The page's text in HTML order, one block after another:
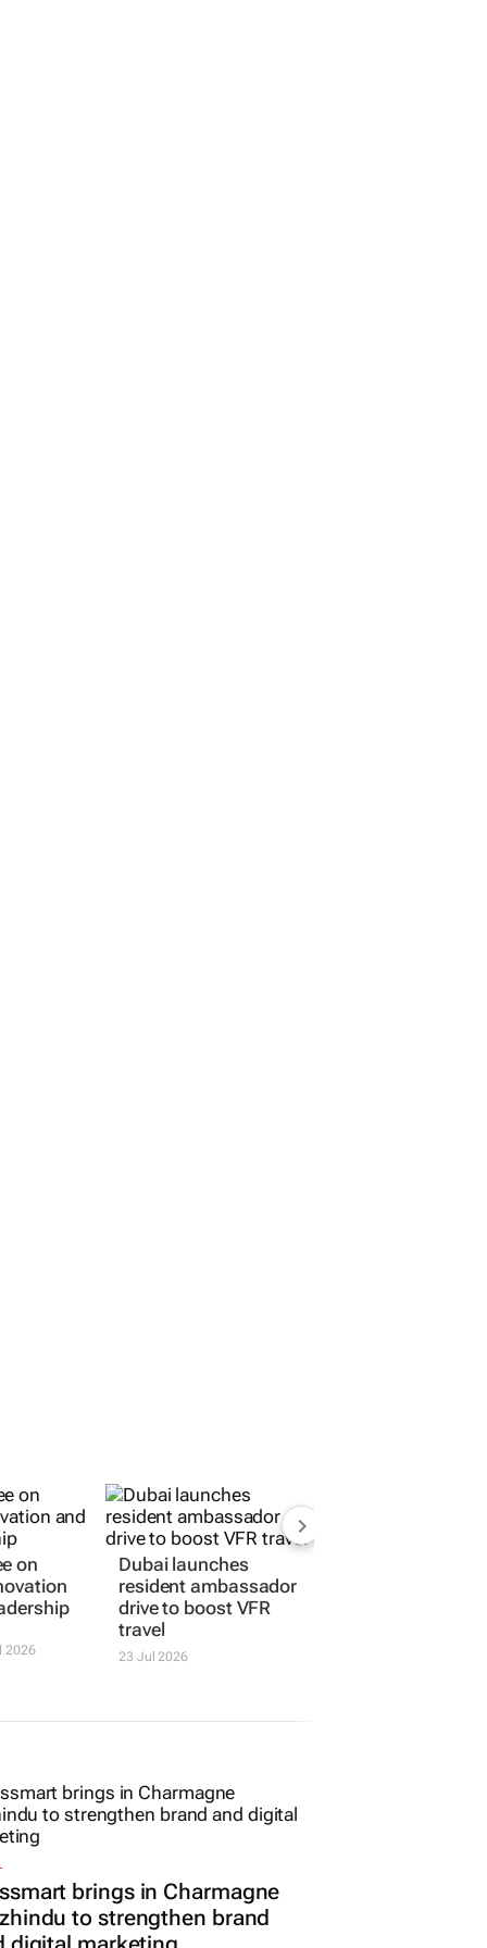
on
Dubai launches
resident ambassador
drive to boost VFR
brings in Charmagne
to strengthen brand